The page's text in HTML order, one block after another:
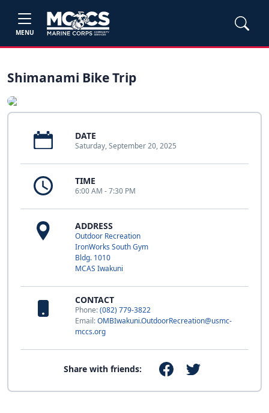
MENU
Shimanami Bike Trip
DATE
Saturday, September 20, 2025
TIME
6:00 AM - 7:30 PM
ADDRESS
Outdoor Recreation
IronWorks South Gym
Bldg. 1010
MCAS Iwakuni
CONTACT
Phone:(082) 779-3822
Email:OMBIwakuni.OutdoorRecreation@usmc-
mccs.org
Share with friends: